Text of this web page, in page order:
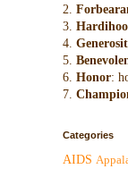
2.
3.
4.
5.
6. Honor:
7.
Categories
AIDS